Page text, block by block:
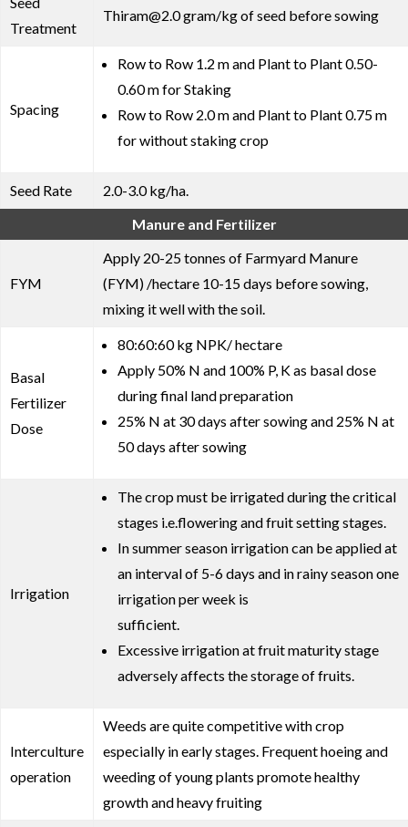
Treatment
Thiram@2.0 gram/kg of seed before sowing
Spacing
Row to Row 1.2 m and Plant to Plant 0.50-
0.60 m for Staking
Row to Row 2.0 m and Plant to Plant 0.75 m
for without staking crop
Seed Rate
2.0-3.0 kg/ha.
Manure and Fertilizer
FYM
Apply 20-25 tonnes of Farmyard Manure
(FYM) /hectare 10-15 days before sowing,
mixing it well with the soil.
Basal
Fertilizer
Dose
80:60:60 kg NPK/ hectare
Apply 50% N and 100% P, K as basal dose
during final land preparation
25% N at 30 days after sowing and 25% N at
50 days after sowing
Irrigation
The crop must be irrigated during the critical
stages i.e.flowering and fruit setting stages.
In summer season irrigation can be applied at
an interval of 5-6 days and in rainy season one
irrigation per week is
sufficient.
Excessive irrigation at fruit maturity stage
adversely affects the storage of fruits.
Interculture
operation
Weeds are quite competitive with crop
especially in early stages. Frequent hoeing and
weeding of young plants promote healthy
growth and heavy fruiting